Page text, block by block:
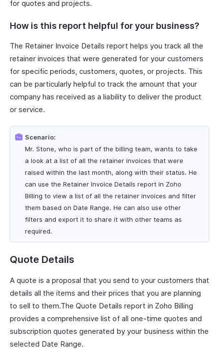
for quotes and projects.
How is this report helpful for your business?
The Retainer Invoice Details report helps you track all the
retainer invoices that were generated for your customers
for specific periods, customers, quotes, or projects. This
can be particularly helpful to track the amount that your
company has received as a liability to deliver the product
or service.
Scenario:
Mr. Stone, who is part of the billing team, wants to take
a look at a list of all the retainer invoices that were
raised within the last month, along with their status. He
can use the Retainer Invoice Details report in Zoho
Billing to view a list of all the retainer invoices and filter
them based on Date Range. He can also use other
filters and export it to share it with other teams as
required.
Quote Details
A quote is a proposal that you send to your customers that
details all the items and their prices that you are planning
to sell to them.The Quote Details report in Zoho Billing
provides a comprehensive list of all one-time quotes and
subscription quotes generated by your business within the
selected Date Range.